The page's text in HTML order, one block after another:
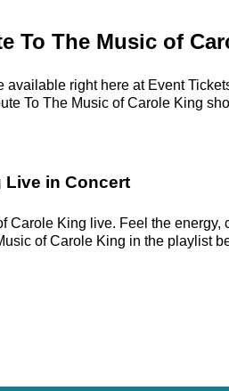
To The Music of
right here at Event
To The Music of Carole King
Live in Concert
Carole King live. Feel the
of Carole King in the playlist